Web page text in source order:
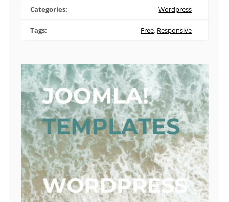
Categories: Wordpress
Tags: Free, Responsive